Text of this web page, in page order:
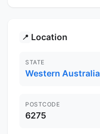
📍 Location
STATE
Western Australia
POSTCODE
6275